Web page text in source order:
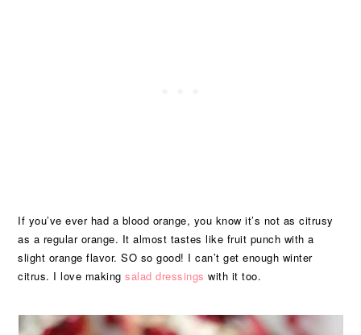
If you’ve ever had a blood orange, you know it’s not as citrusy
as a regular orange. It almost tastes like fruit punch with a
slight orange flavor. SO so good! I can’t get enough winter
citrus. I love makingsalad dressings with it too.